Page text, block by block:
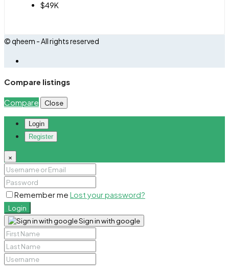
$49K
© qheem - All rights reserved
Compare listings
Compare Close
Login
Register
×
Remember me Lost your password?
Login
Sign in with google